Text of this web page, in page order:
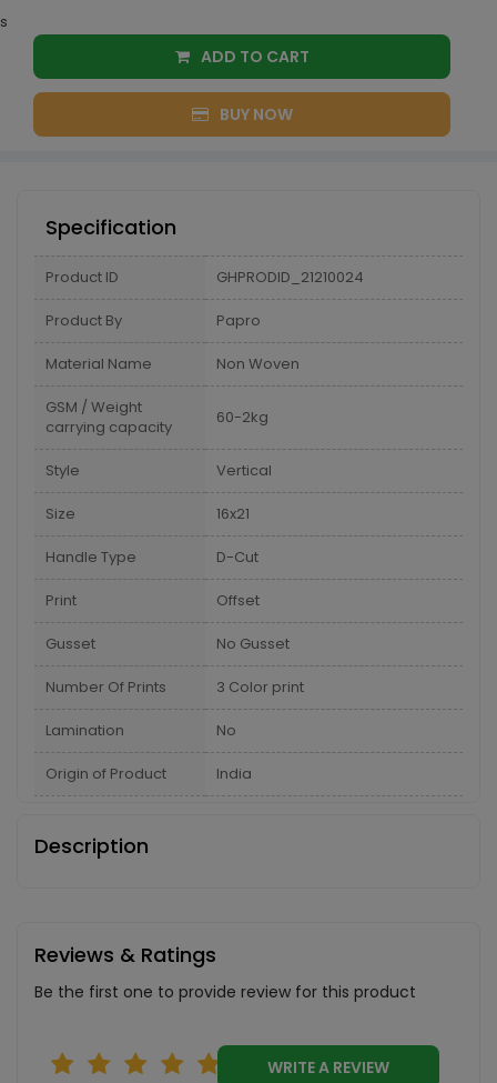
s
ADD TO CART
BUY NOW
Specification
Product ID GHPRODID_21210024
Product By Papro
Material Name Non Woven
GSM / Weight
carrying capacity
60-2kg
Style Vertical
Size 16x21
Handle Type D-Cut
Print Offset
Gusset No Gusset
Number Of Prints 3 Color print
Lamination No
Origin of Product India
Description
Reviews & Ratings
Be the first one to provide review for this product
WRITE A REVIEW